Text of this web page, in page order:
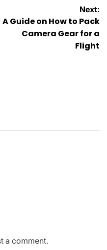
Next:
A Guide on How to Pack
Camera Gear for a
Flight
a comment.